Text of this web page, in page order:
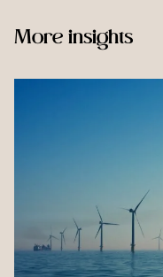
More insights